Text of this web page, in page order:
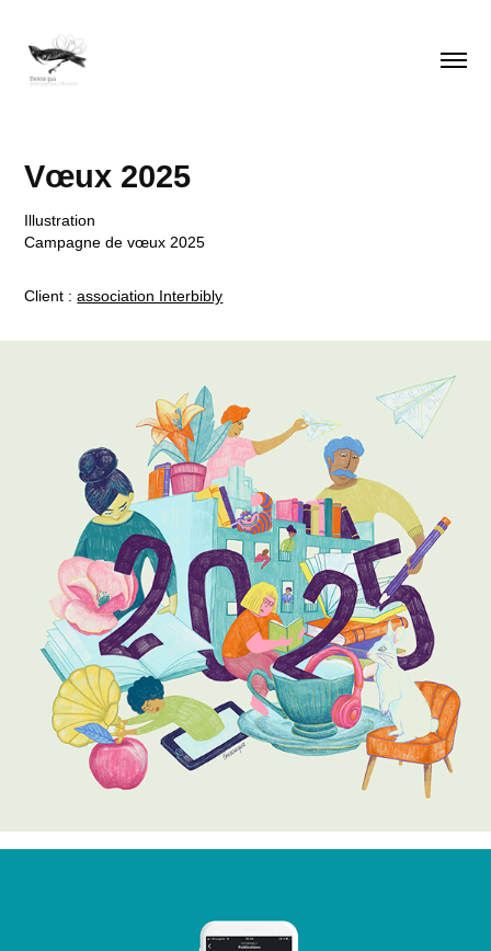
Vœux 2025
Illustration
Campagne de vœux 2025
Client :association Interbibly